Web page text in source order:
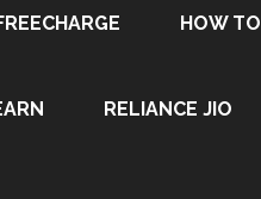
HOW TO
RELIANCE JIO